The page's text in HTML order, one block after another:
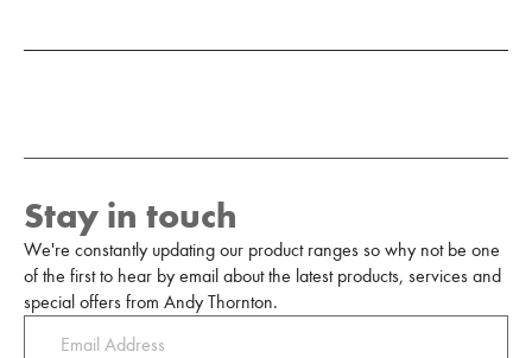
Add to Moodboard
Stay in touch
We're constantly updating our product ranges so why not be one
of the first to hear by email about the latest products, services and
special offers from Andy Thornton.